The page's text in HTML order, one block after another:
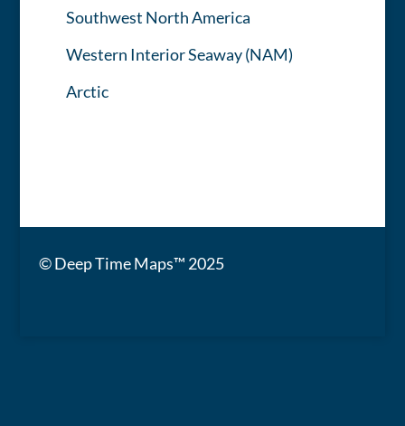
Southwest North America
Western Interior Seaway (NAM)
Arctic
© Deep Time Maps™ 2025